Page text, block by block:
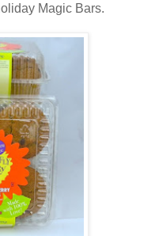
Magic Bars.